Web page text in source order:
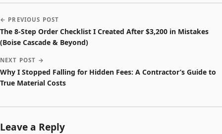
← PREVIOUS POST
The 8-Step Order Checklist I Created After $3,200 in Mistakes
(Boise Cascade & Beyond)
NEXT POST →
Why I Stopped Falling for Hidden Fees: A Contractor’s Guide to
True Material Costs
Leave a Reply